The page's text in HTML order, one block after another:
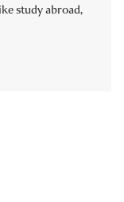
study abroad,